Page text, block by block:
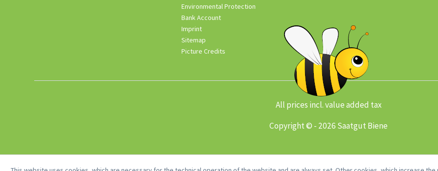
Environmental Protection
Bank Account
Imprint
Sitemap
Picture Credits
All prices incl. value added tax
Copyright © - 2026 Saatgut Biene